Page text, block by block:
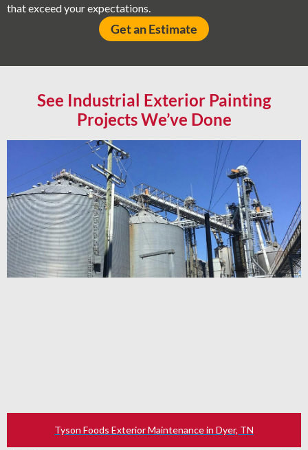
that exceed your expectations.
Get an Estimate
See Industrial Exterior Painting
Projects We’ve Done
Tyson Foods Exterior Maintenance in Dyer, TN